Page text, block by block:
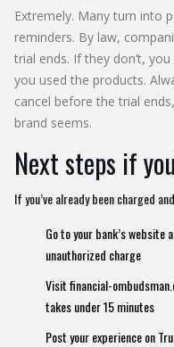
Extremely. Many turn into
reminders. By law,
trial ends. If they don’t,
you used the products.
cancel before the trial
brand seems.
Next steps if
If you’ve already been charged
Go to your bank’s
unauthorized charge
Visitfinancial-
takes under 15 minutes
Post your experience on